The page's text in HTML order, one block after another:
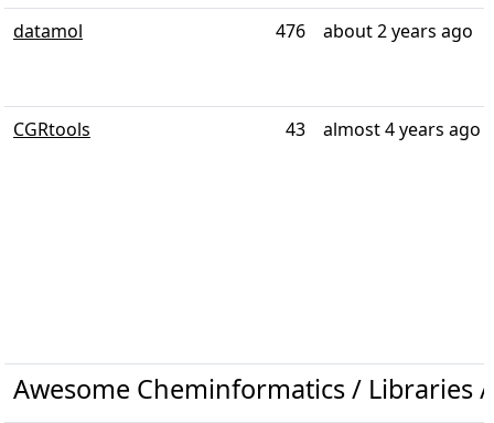
datamol 476 about 2 years ago
CGRtools 43 almost 4 years ago
Awesome Cheminformatics / Libraries